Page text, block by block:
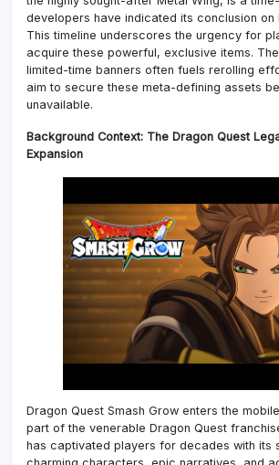
developers have indicated its conclusion on
This timeline underscores the urgency for
acquire these powerful, exclusive items.
limited-time banners often fuels rerolling
aim to secure these meta-defining assets
unavailable.
Background Context: The Dragon Quest
Expansion
Dragon Quest Smash Grow enters the
part of the venerable Dragon Quest
has captivated players for decades with its